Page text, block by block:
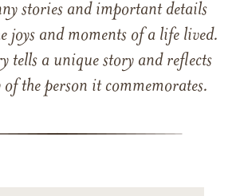
stories and important details
joys and moments of a life lived.
tells a unique story and reflects
the person it commemorates.